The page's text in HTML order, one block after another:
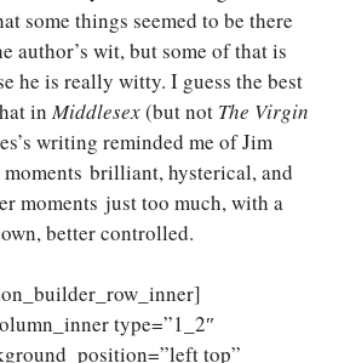
some things seemed to be there
author’s wit, but some of that is
he is really witty. I guess the best
inMiddlesex(but not The Virgin
writing reminded me of Jim
moments brilliant, hysterical, and
moments just too much, with a
better controlled.
type=”1_2″
top”